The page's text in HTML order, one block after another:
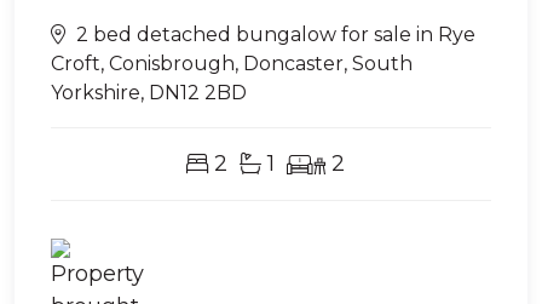
2 bed detached bungalow for sale in Rye
Croft, Conisbrough, Doncaster, South
Yorkshire, DN12 2BD
2 1 2